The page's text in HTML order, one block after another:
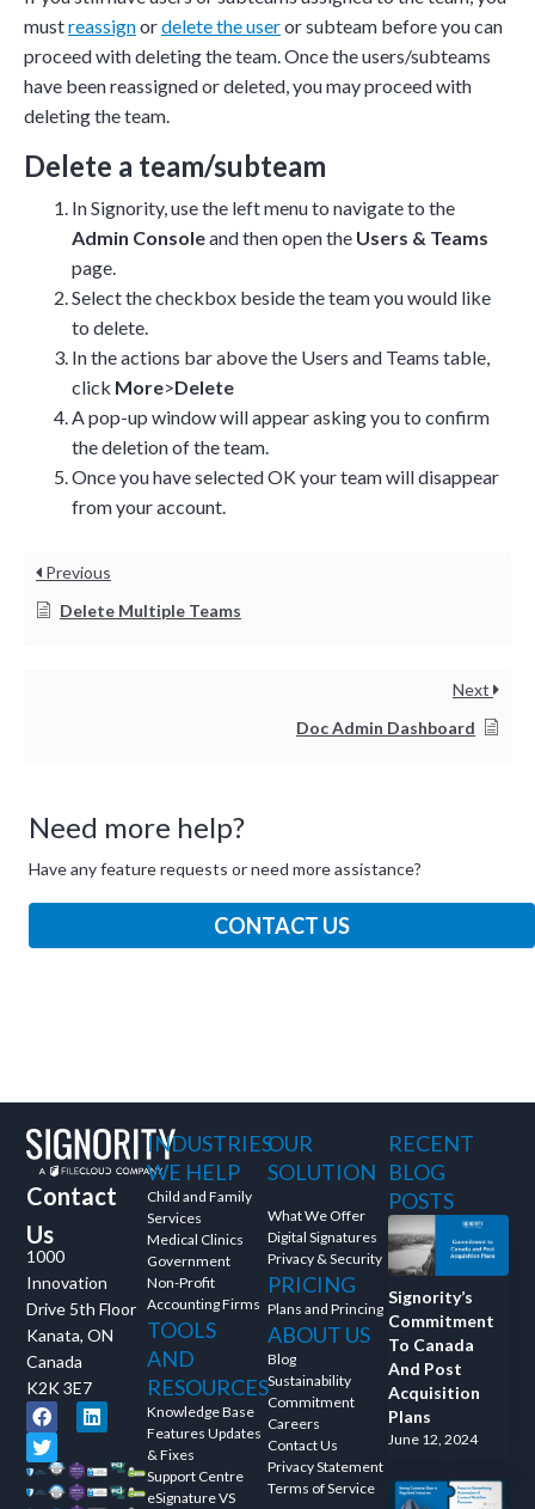
mustreassignordelete the useror subteam before you can
proceed with deleting the team. Once the users/subteams
have been reassigned or deleted, you may proceed with
deleting the team.
Delete a team/subteam
In Signority, use the left menu to navigate to the
Admin Consoleand then open the Users & Teams
page.
Select the checkbox beside the team you would like
to delete.
In the actions bar above the Users and Teams table,
click More>Delete
A pop-up window will appear asking you to confirm
the deletion of the team.
Once you have selected OK your team will disappear
from your account.
Previous
Delete Multiple Teams
Next
Doc Admin Dashboard
Need more help?
Have any feature requests or need more assistance?
CONTACT US
Contact
Us
1000
Innovation
Drive 5th Floor
Kanata, ON
Canada
K2K 3E7
INDUSTRIES
WE HELP
Child and Family
Services
Medical Clinics
Government
Non-Profit
Accounting Firms
TOOLS
AND
RESOURCES
Knowledge Base
Features Updates
& Fixes
Support Centre
eSignature VS
OUR
SOLUTION
What We Offer
Digital Signatures
Privacy & Security
PRICING
Plans and Princing
ABOUT US
Blog
Sustainability
Commitment
Careers
Contact Us
Privacy Statement
Terms of Service
RECENT
BLOG
POSTS
Signority’s
Commitment
To Canada
And Post
Acquisition
Plans
June 12, 2024